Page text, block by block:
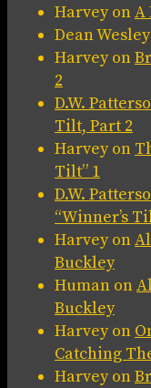
HarveyonA
Dean
Harveyon
2
D.W.
Tilt, Part 2
Harveyon
Tilt” 1
D.W.
“Winner’s
Harveyon
Buckley
Human on
Buckley
Harveyon
Catching
Harveyon